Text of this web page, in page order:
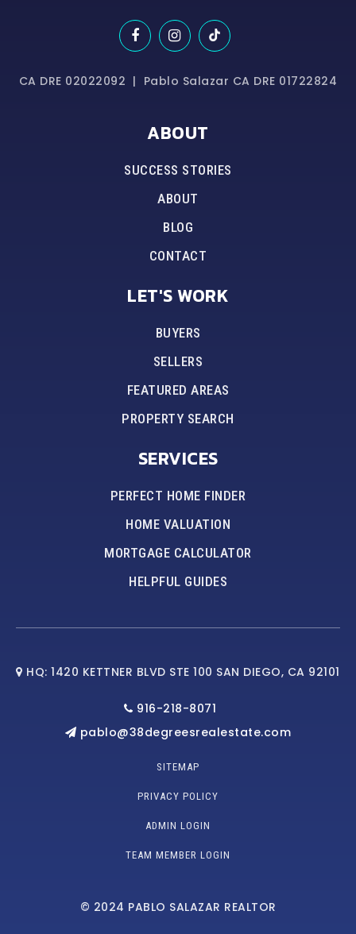
CA DRE 02022092 | Pablo Salazar CA DRE 01722824
ABOUT
SUCCESS STORIES
ABOUT
BLOG
CONTACT
LET'S WORK
BUYERS
SELLERS
FEATURED AREAS
PROPERTY SEARCH
SERVICES
PERFECT HOME FINDER
HOME VALUATION
MORTGAGE CALCULATOR
HELPFUL GUIDES
HQ: 1420 KETTNER BLVD STE 100 SAN DIEGO, CA 92101
916-218-8071
pablo@38degreesrealestate.com
SITEMAP
PRIVACY POLICY
ADMIN LOGIN
TEAM MEMBER LOGIN
© 2024 PABLO SALAZAR REALTOR